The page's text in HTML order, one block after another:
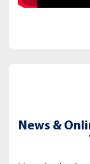
News &